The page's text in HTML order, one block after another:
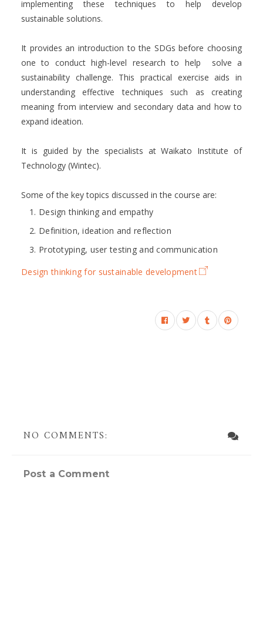
implementing these techniques to help develop
sustainable solutions.
It provides an introduction to the SDGs before choosing
one to conduct high-level research to help solve a
sustainability challenge. This practical exercise aids in
understanding effective techniques such as creating
meaning from interview and secondary data and how to
expand ideation.
It is guided by the specialists at Waikato Institute of
Technology (Wintec).
Some of the key topics discussed in the course are:
Design thinking and empathy
Definition, ideation and reflection
Prototyping, user testing and communication
Design thinking for sustainable development
NO COMMENTS:
Post a Comment